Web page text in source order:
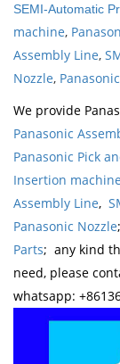
SEMI-Automatic
machine,
Assembly Line,
Nozzle,
We provide
Panasonic
Panasonic Pick
Insertion machine
Assembly Line,
Panasonic Nozzle;
Parts; any kind
need, please
whatsapp: